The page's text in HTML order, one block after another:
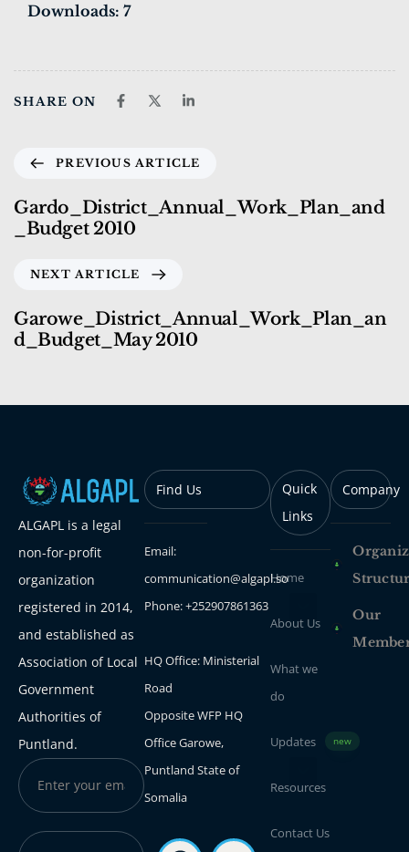
Downloads: 7
SHARE ON
PREVIOUS ARTICLE
Gardo_District_Annual_Work_Plan_and
_Budget 2010
NEXT ARTICLE
Garowe_District_Annual_Work_Plan_an
d_Budget_May 2010
ALGAPL is a legal
non-for-profit
organization
registered in 2014,
and established as
Association of Local
Government
Authorities of
Puntland.
Find Us
Email:
communication@algapl.so
Phone: +252907861363
HQ Office: Ministerial
Road
Opposite WFP HQ
Office Garowe,
Puntland State of
Somalia
Quick
Links
Home
About Us
What we
do
Updates new
Resources
Contact Us
Company
Our